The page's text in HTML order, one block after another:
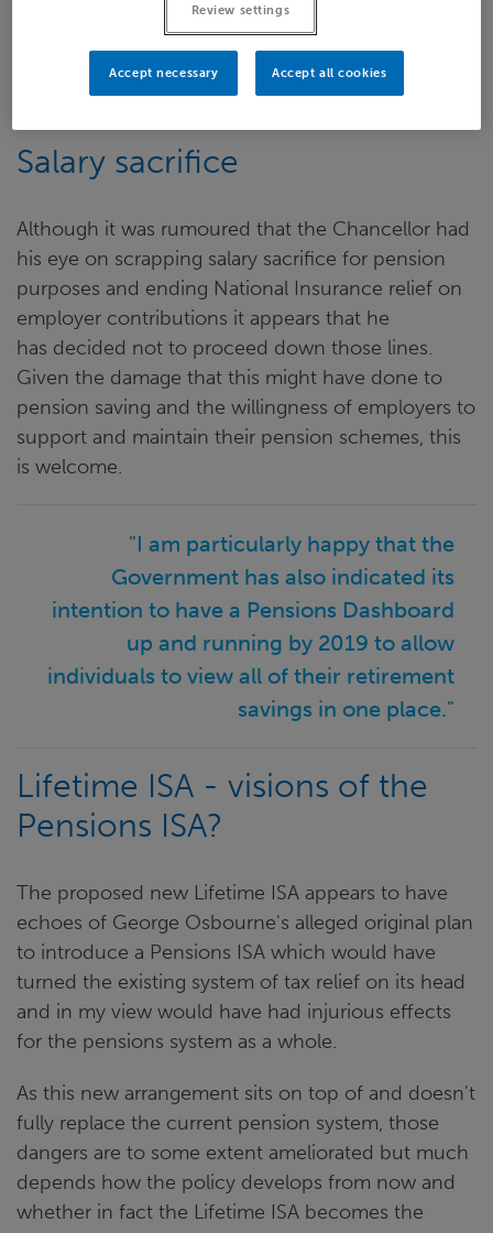
and an Annual Allowance taper affecting high
earners with an annual income above £150,000
which reduces the allowance from £40,000 to as
little as £10,000 per year in many instances.
Salary sacrifice
Although it was rumoured that the Chancellor had
his eye on scrapping salary sacrifice for pension
purposes and ending National Insurance relief on
employer contributions it appears that he
has decided not to proceed down those lines.
Given the damage that this might have done to
pension saving and the willingness of employers to
support and maintain their pension schemes, this
is welcome.
"I am particularly happy that the
Government has also indicated its
intention to have a Pensions Dashboard
up and running by 2019 to allow
individuals to view all of their retirement
savings in one place."
Lifetime ISA - visions of the
Pensions ISA?
The proposed new Lifetime ISA appears to have
echoes of George Osbourne's alleged original plan
to introduce a Pensions ISA which would have
turned the existing system of tax relief on its head
and in my view would have had injurious effects
for the pensions system as a whole.
As this new arrangement sits on top of and doesn't
fully replace the current pension system, those
dangers are to some extent ameliorated but much
depends how the policy develops from now and
whether in fact the Lifetime ISA becomes the
Review settings
Accept necessary Accept all cookies